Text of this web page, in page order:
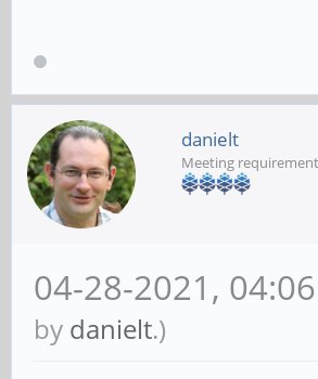
danielt
Meeting
04-28-2021,
by danielt.)